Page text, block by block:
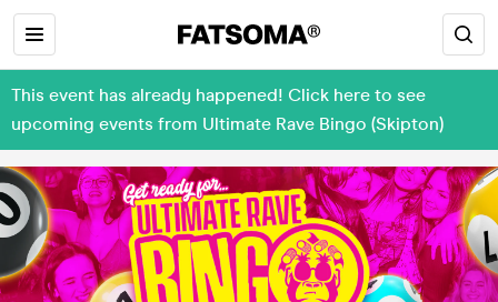
This event has already happened! Click here to see
upcoming events from Ultimate Rave Bingo (Skipton)